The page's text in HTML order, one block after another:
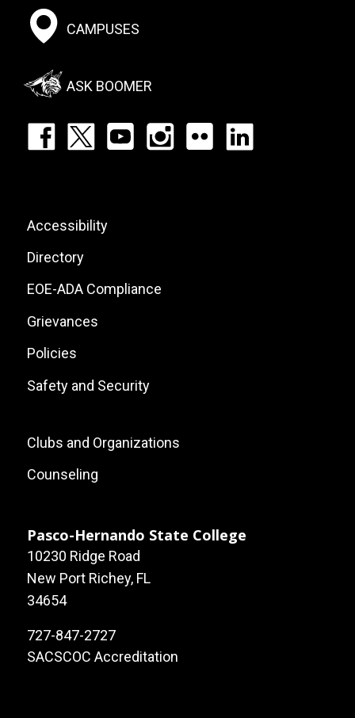
Footer:
Social
Menu
CAMPUSES
ASK BOOMER
Footer:
List
Footer:
Site
Links
Accessibility
Directory
EOE-ADA Compliance
Grievances
Policies
Safety and Security
Footer:
Local
Links
Clubs and Organizations
Counseling
Pasco-Hernando State College
10230 Ridge Road
New Port Richey, FL
34654
727-847-2727
SACSCOC Accreditation